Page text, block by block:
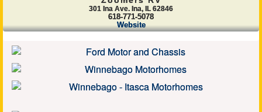
301 Ina Ave. Ina, IL 62846
618-771-5078
Website